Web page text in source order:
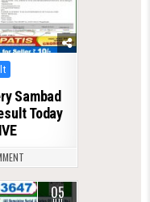
Sambad
Today
05